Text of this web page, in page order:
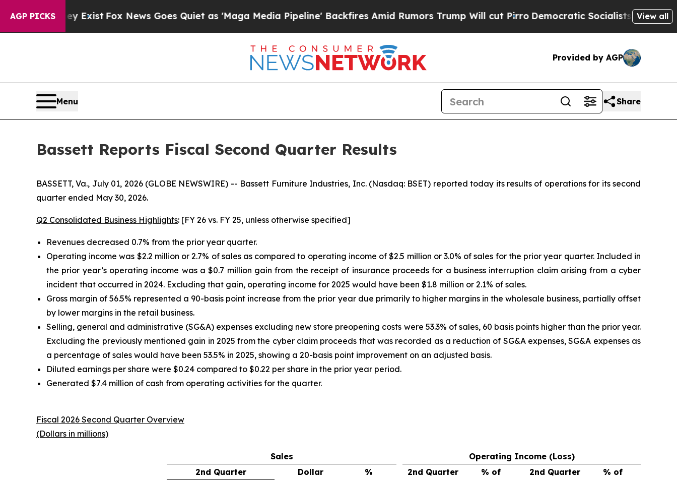
AGP PICKS
ExistFox News Goes Quiet as 'Maga Media Pipeline' Backfires Amid Rumors Trump Will cut PirroDemocratic Socialists of America Propose
View all
Provided by AGP
Menu Share
Bassett Reports Fiscal Second Quarter Results
BASSETT, Va., July 01, 2026 (GLOBE NEWSWIRE) -- Bassett Furniture Industries, Inc. (Nasdaq: BSET) reported today its results of operations for its second
quarter ended May 30, 2026.
Q2 Consolidated Business Highlights: [FY 26 vs. FY 25, unless otherwise specified]
Revenues decreased 0.7% from the prior year quarter.
Operating income was $2.2 million or 2.7% of sales as compared to operating income of $2.5 million or 3.0% of sales for the prior year quarter. Included in
the prior year’s operating income was a $0.7 million gain from the receipt of insurance proceeds for a business interruption claim arising from a cyber
incident that occurred in 2024. Excluding that gain, operating income for 2025 would have been $1.8 million or 2.1% of sales.
Gross margin of 56.5% represented a 90-basis point increase from the prior year due primarily to higher margins in the wholesale business, partially offset
by lower margins in the retail business.
Selling, general and administrative (SG&A) expenses excluding new store preopening costs were 53.3% of sales, 60 basis points higher than the prior year.
Excluding the previously mentioned gain in 2025 from the cyber claim proceeds that was recorded as a reduction of SG&A expenses, SG&A expenses as
a percentage of sales would have been 53.5% in 2025, showing a 20-basis point improvement on an adjusted basis.
Diluted earnings per share were $0.24 compared to $0.22 per share in the prior year period.
Generated $7.4 million of cash from operating activities for the quarter.
Fiscal 2026 Second Quarter Overview
(Dollars in millions)
Sales
Operating Income (Loss)
2nd Quarter
Dollar % 2nd Quarter % of 2nd Quarter
% of